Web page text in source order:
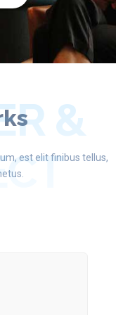
&
est elit finibus tellus,